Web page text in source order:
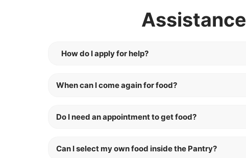
Assistance
How do I apply for help?
When can I come again for food?
Do I need an appointment to get food?
Can I select my own food inside the Pantry?